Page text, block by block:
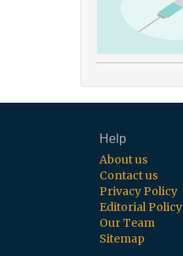
Help
About us
Contact us
Privacy Policy
Editorial Policy
Our Team
Sitemap